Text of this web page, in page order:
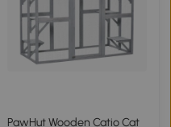
PawHut Wooden Catio Cat